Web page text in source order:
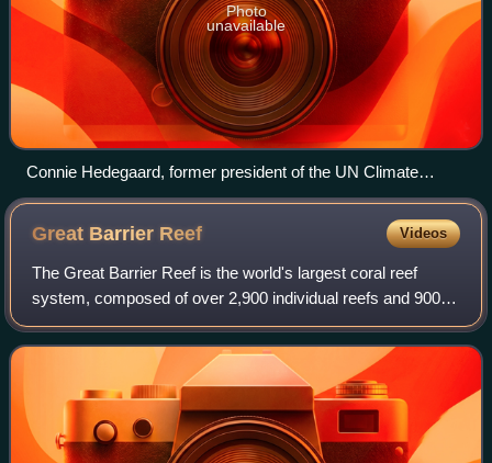
Photo
unavailable
Connie Hedegaard, former president of the UN Climate
Change Conference 2009 in Copenhagen (left chair to Danish
Prime Minister Lars Løkke Rasmussen on 16 December)
Great Barrier Reef Videos
The Great Barrier Reef is the world's largest coral reef
system, composed of over 2,900 individual reefs and 900
islands stretching for over 2,300 kilometres over an area of
approximately 344,400 squa